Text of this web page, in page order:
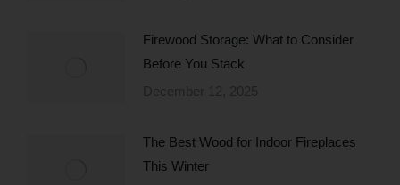
Firewood Storage: What to Consider
Before You Stack
The Best Wood for Indoor Fireplaces
This Winter